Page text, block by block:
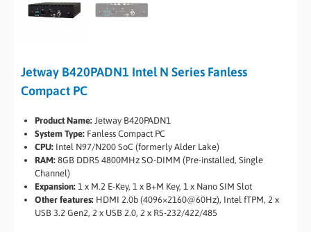
Jetway B420PADN1 Intel N Series Fanless
Compact PC
Product Name: Jetway B420PADN1
System Type: Fanless Compact PC
CPU: Intel N97/N200 SoC (formerly Alder Lake)
RAM: 8GB DDR5 4800MHz SO-DIMM (Pre-installed, Single
Channel)
Expansion: 1 x M.2 E-Key, 1 x B+M Key, 1 x Nano SIM Slot
Other features: HDMI 2.0b (4096×2160@60Hz), Intel fTPM, 2 x
USB 3.2 Gen2, 2 x USB 2.0, 2 x RS-232/422/485